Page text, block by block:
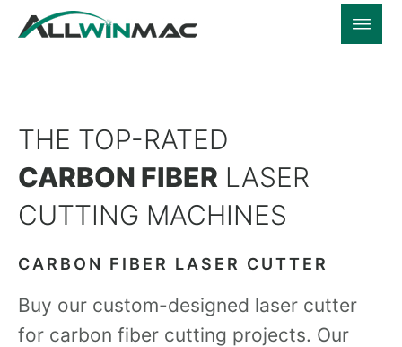
THE TOP-RATED
CARBON FIBER LASER
CUTTING MACHINES
CARBON FIBER LASER CUTTER
Buy our custom-designed laser cutter
for carbon fiber cutting projects. Our